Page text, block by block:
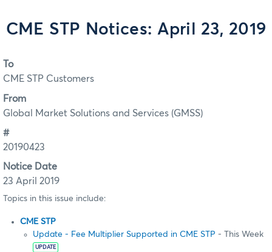
CME STP Notices: April 23, 2019
To
CME STP Customers
From
Global Market Solutions and Services (GMSS)
#
20190423
Notice Date
23 April 2019
Topics in this issue include:
CME STP
Update - Fee Multiplier Supported in CME STP - This Week
UPDATE